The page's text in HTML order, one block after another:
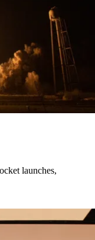
launches,